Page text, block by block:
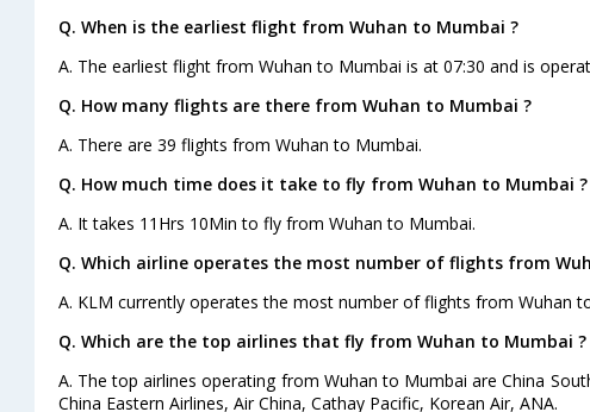
Q. When is the earliest flight from Wuhan to Mumbai ?
A. The earliest flight from Wuhan to Mumbai is at 07:30 and is
Q. How many flights are there from Wuhan to Mumbai ?
A. There are 39 flights from Wuhan to Mumbai.
Q. How much time does it take to fly from Wuhan to Mumbai ?
A. It takes 11Hrs 10Min to fly from Wuhan to Mumbai.
Q. Which airline operates the most number of flights from
A. KLM currently operates the most number of flights from Wuhan
Q. Which are the top airlines that fly from Wuhan to Mumbai ?
A. The top airlines operating from Wuhan to Mumbai are China
China Eastern Airlines, Air China, Cathay Pacific, Korean Air, ANA.